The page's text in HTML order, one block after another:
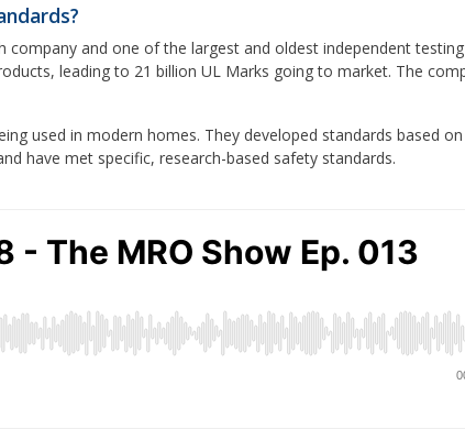
and one of the largest and oldest independent
leading to 21 billion UL Marks going to market. The
used in modern homes. They developed standards based
have met specific, research-based safety standards.